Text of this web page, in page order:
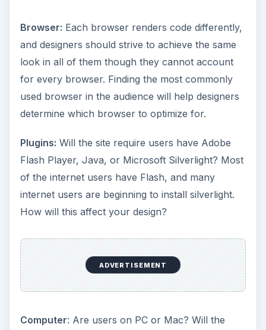
Browser: Each browser renders code differently,
and designers should strive to achieve the same
look in all of them though they cannot account
for every browser. Finding the most commonly
used browser in the audience will help designers
determine which browser to optimize for.
Plugins: Will the site require users have Adobe
Flash Player, Java, or Microsoft Silverlight? Most
of the internet users have Flash, and many
internet users are beginning to install silverlight.
How will this affect your design?
ADVERTISEMENT
Computer: Are users on PC or Mac? Will the